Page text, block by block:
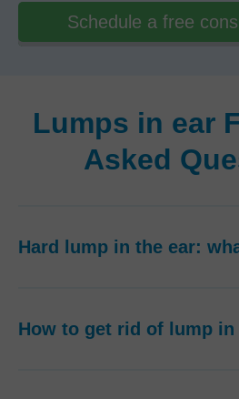
Schedule a free
Lumps in ear
Asked
Hard lump in the ear:
How to get rid of lump in